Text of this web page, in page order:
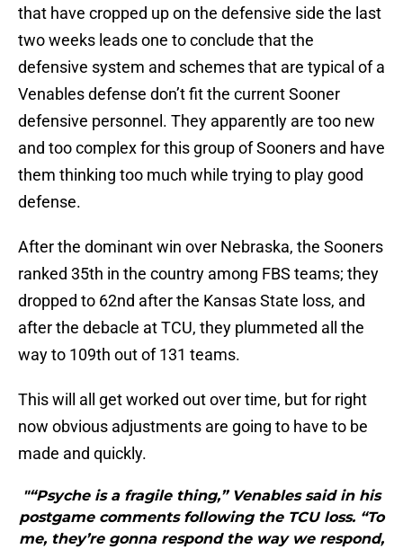
that have cropped up on the defensive side the last
two weeks leads one to conclude that the
defensive system and schemes that are typical of a
Venables defense don’t fit the current Sooner
defensive personnel. They apparently are too new
and too complex for this group of Sooners and have
them thinking too much while trying to play good
defense.
After the dominant win over Nebraska, the Sooners
ranked 35th in the country among FBS teams; they
dropped to 62nd after the Kansas State loss, and
after the debacle at TCU, they plummeted all the
way to 109th out of 131 teams.
This will all get worked out over time, but for right
now obvious adjustments are going to have to be
made and quickly.
"“Psyche is a fragile thing,” Venables said in his
postgame comments following the TCU loss. “To
me, they’re gonna respond the way we respond,